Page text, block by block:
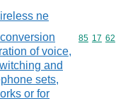
ne
of voice,
and
sets,
or for
Commodity
85 17 62